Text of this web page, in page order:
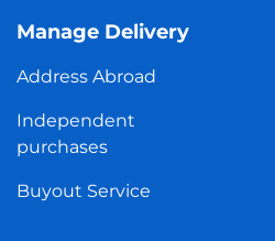
Manage Delivery
Address Abroad
Independent
purchases
Buyout Service